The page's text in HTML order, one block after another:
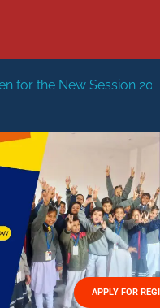
2026-27 New
APPLY FOR